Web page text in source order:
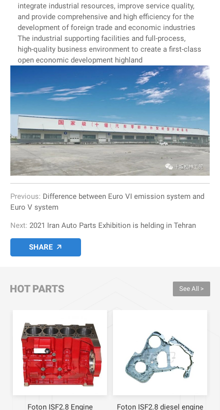
integrate industrial resources, improve service quality,
and provide comprehensive and high efficiency for the
development of foreign trade and economic industries
The industrial supporting facilities and full-process,
high-quality business environment to create a first-class
open economic development highland
Previous: Difference between Euro VI emission system and
Euro V system
Next: 2021 Iran Auto Parts Exhibition is helding in Tehran
SHARE 
HOT PARTS See All >
Foton ISF2.8 Engine Foton ISF2.8 diesel engine